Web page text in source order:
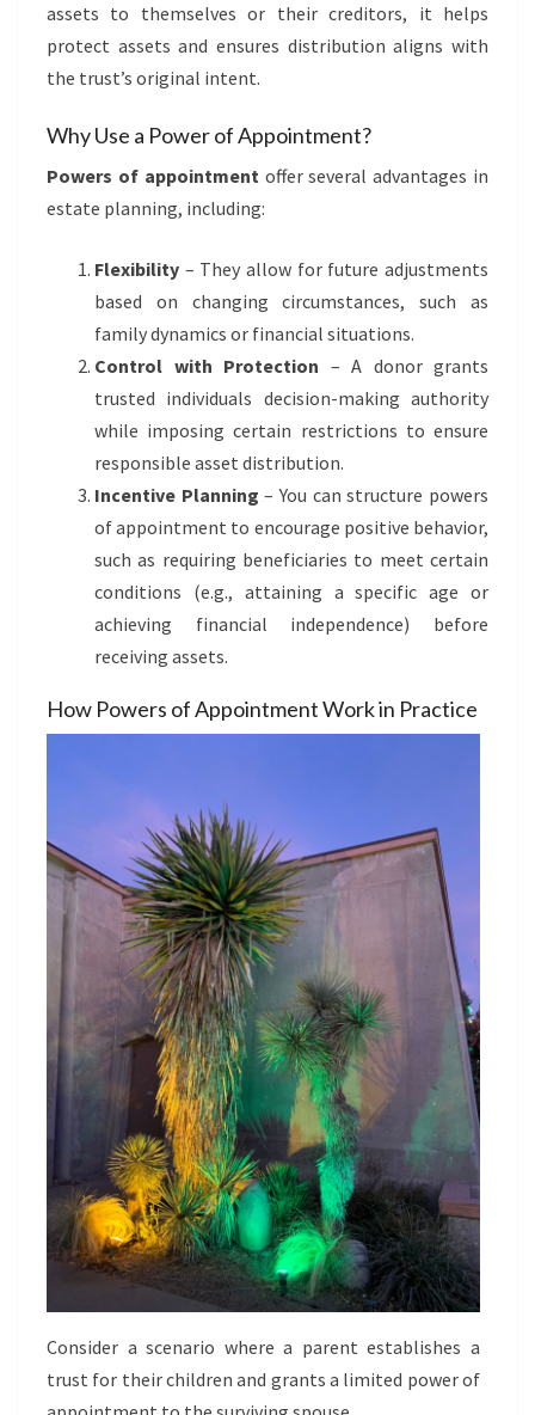
assets to themselves or their creditors, it helps
protect assets and ensures distribution aligns with
the trust’s original intent.
Why Use a Power of Appointment?
Powers of appointmentoffer several advantages in
estate planning, including:
Flexibility – They allow for future adjustments
based on changing circumstances, such as
family dynamics or financial situations.
Control with Protection – A donor grants
trusted individuals decision-making authority
while imposing certain restrictions to ensure
responsible asset distribution.
Incentive Planning – You can structure powers
of appointment to encourage positive behavior,
such as requiring beneficiaries to meet certain
conditions (e.g., attaining a specific age or
achieving financial independence) before
receiving assets.
How Powers of Appointment Work in Practice
Consider a scenario where a parent establishes a
trust for their children and grants a limited power of